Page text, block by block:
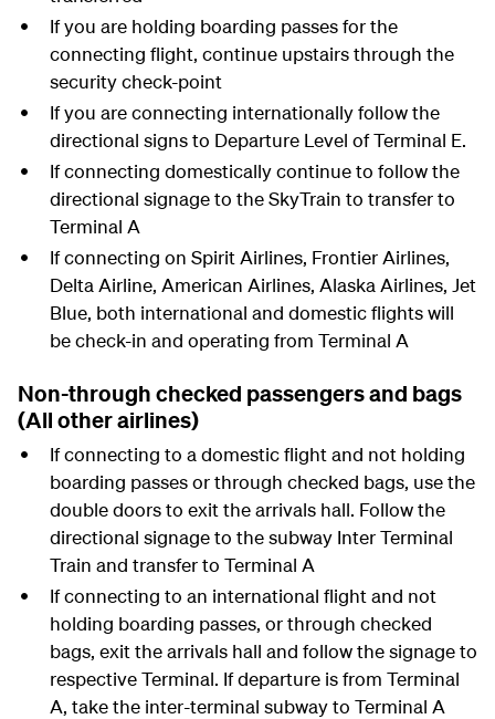
If you are holding boarding passes for the
connecting flight, continue upstairs through the
security check-point
If you are connecting internationally follow the
directional signs to Departure Level of Terminal E.
If connecting domestically continue to follow the
directional signage to the SkyTrain to transfer to
Terminal A
If connecting on Spirit Airlines, Frontier Airlines,
Delta Airline, American Airlines, Alaska Airlines, Jet
Blue, both international and domestic flights will
be check-in and operating from Terminal A
Non-through checked passengers and bags
(All other airlines)
If connecting to a domestic flight and not holding
boarding passes or through checked bags, use the
double doors to exit the arrivals hall. Follow the
directional signage to the subway Inter Terminal
Train and transfer to Terminal A
If connecting to an international flight and not
holding boarding passes, or through checked
bags, exit the arrivals hall and follow the signage to
respective Terminal. If departure is from Terminal
A, take the inter-terminal subway to Terminal A